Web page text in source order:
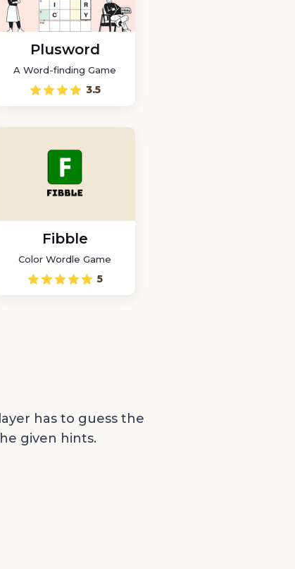
Plusword
A Word-finding Game
3.5
Fibble
Color Wordle Game
5
has to guess the
given hints.